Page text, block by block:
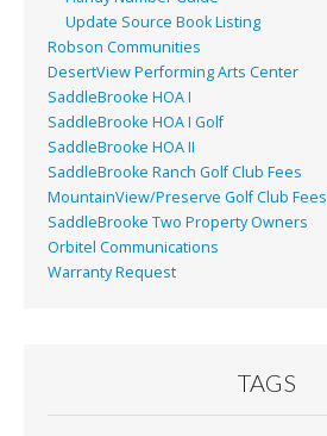
Update Source Book Listing
Robson Communities
DesertView Performing Arts Center
SaddleBrooke HOA I
SaddleBrooke HOA I Golf
SaddleBrooke HOA II
SaddleBrooke Ranch Golf Club Fees
MountainView/Preserve Golf Club Fees
SaddleBrooke Two Property Owners
Orbitel Communications
Warranty Request
TAGS